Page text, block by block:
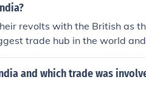
revolts with the British as
trade hub in the world and
over India.
and which trade was